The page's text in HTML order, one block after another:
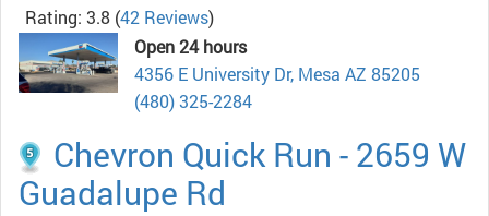
Rating: 3.8 (42 Reviews)
Open 24 hours
4356 E University Dr, Mesa AZ 85205
(480) 325-2284
Chevron Quick Run - 2659 W
Guadalupe Rd